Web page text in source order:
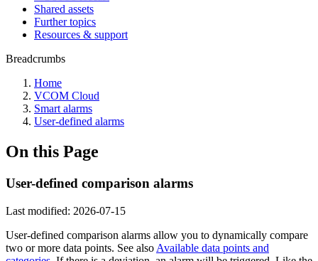
Shared assets
Further topics
Resources & support
Breadcrumbs
Home
VCOM Cloud
Smart alarms
User-defined alarms
On this Page
User-defined comparison alarms
Last modified: 2026-07-15
User-defined comparison alarms allow you to dynamically compare
two or more data points. See also Available data points and